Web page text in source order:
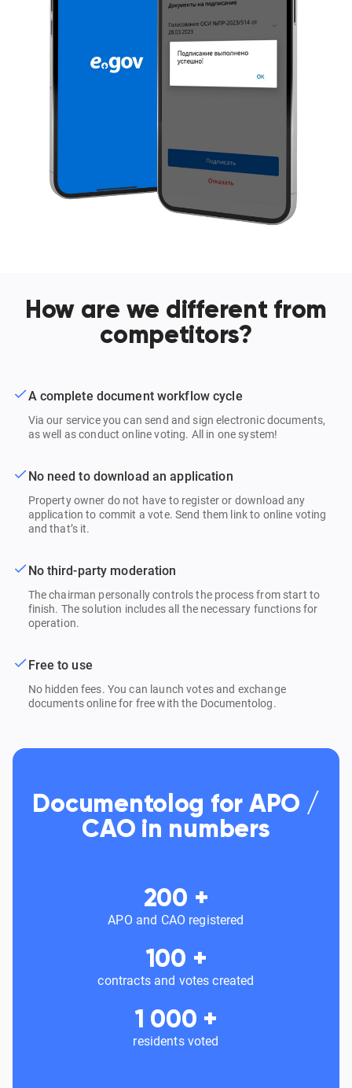
How are we different from
competitors?
A complete document workflow cycle
Via our service you can send and sign electronic documents,
as well as conduct online voting. All in one system!
No need to download an application
Property owner do not have to register or download any
application to commit a vote. Send them link to online voting
and that’s it.
No third-party moderation
The chairman personally controls the process from start to
finish. The solution includes all the necessary functions for
operation.
Free to use
No hidden fees. You can launch votes and exchange
documents online for free with the Documentolog.
Documentolog for APO /
CAO in numbers
200 +
APO and CAO registered
100 +
contracts and votes created
1 000 +
residents voted